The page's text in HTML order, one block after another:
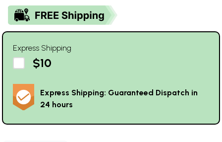
Express Shipping
$10
Express Shipping: Guaranteed Dispatch in
24 hours